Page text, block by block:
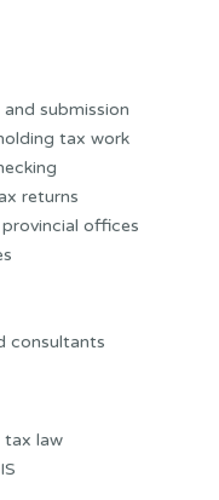
submission
tax work
returns
offices
consultants
tax law